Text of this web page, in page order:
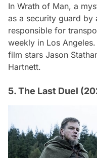
In Wrath of Man, a
as a security guard by
responsible for
weekly in Los
film stars Jason
Hartnett.
5. The Last Duel